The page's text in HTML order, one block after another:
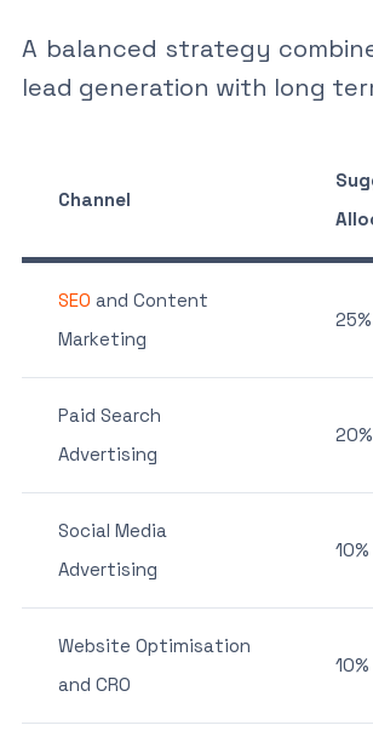
A balanced strategy
lead generation with long
Channel
SEO and Content
Marketing
Paid Search
Advertising
Social Media
Advertising
Website Optimisation
and CRO